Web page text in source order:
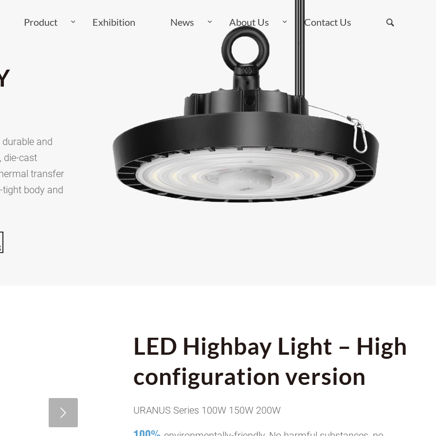
Product Exhibition News About Us Contact Us
and
die-cast
transfer
body and
LED Highbay Light – High
configuration version
URANUS Series 100W 150W 200W